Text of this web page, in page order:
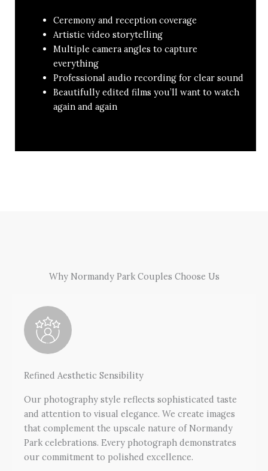
Ceremony and reception coverage
Artistic video storytelling
Multiple camera angles to capture
everything
Professional audio recording for clear sound
Beautifully edited films you’ll want to watch
again and again
Why Normandy Park Couples Choose Us
Refined Aesthetic Sensibility
Our photography style reflects sophisticated taste
and attention to visual elegance. We create images
that complement the upscale nature of Normandy
Park celebrations. Every photograph demonstrates
our commitment to polished excellence.